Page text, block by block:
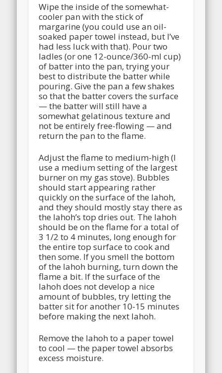
Wipe the inside of the somewhat-
cooler pan with the stick of
margarine (you could use an oil-
soaked paper towel instead, but I’ve
had less luck with that). Pour two
ladles (or one 12-ounce/360-ml cup)
of batter into the pan, trying your
best to distribute the batter while
pouring. Give the pan a few shakes
so that the batter covers the surface
— the batter will still have a
somewhat gelatinous texture and
not be entirely free-flowing — and
return the pan to the flame.
Adjust the flame to medium-high (I
use a medium setting of the largest
burner on my gas stove). Bubbles
should start appearing rather
quickly on the surface of the lahoh,
and they should mostly stay there as
the lahoh’s top dries out. The lahoh
should be on the flame for a total of
3 1/2 to 4 minutes, long enough for
the entire top surface to cook and
then some. If you smell the bottom
of the lahoh burning, turn down the
flame a bit. If the surface of the
lahoh does not develop a nice
amount of bubbles, try letting the
batter sit for another 10-15 minutes
before making the next lahoh.
Remove the lahoh to a paper towel
to cool — the paper towel absorbs
excess moisture.